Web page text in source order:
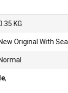
KG
New Original With
Normal
,